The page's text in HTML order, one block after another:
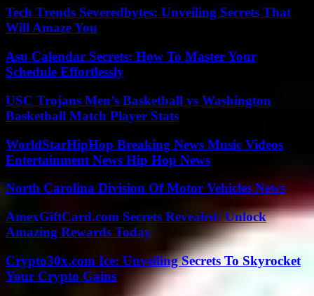
Tech Trends Severedbytes: Unveiling Secrets That
Will Amaze You
Asu Calendar Secrets: How To Master Your
Schedule Effortlessly
USC Trojans Men’s Basketball vs Washington
Basketball Match Player Stats
WorldStarHipHop Breaking News Music Videos
Entertainment News Hip Hop News
North Carolina Division Of Motor Vehicles News
AmexGiftCard.com Secrets Revealed: Unlock
Amazing Rewards Today
Crypto30x.com Ice: Unveiling Secrets To Skyrocket
Your Crypto Gains